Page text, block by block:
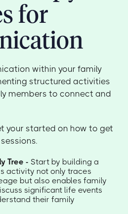
for
within your family
structured activities
members to connect and
your started on how to get
Tree - Start by building a
activity not only traces
but also enables family
significant life events
their family